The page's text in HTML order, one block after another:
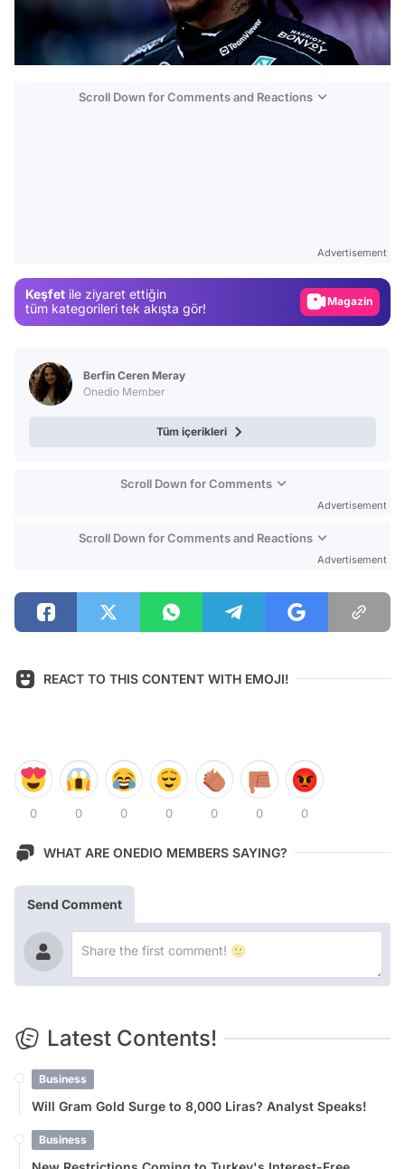
Scroll Down for Comments and Reactions
Advertisement
Keşfet ile ziyaret ettiğin
tüm kategorileri tek akışta gör!
Magazin
Berfin Ceren Meray
Onedio Member
Tüm içerikleri
Scroll Down for Comments
Advertisement
Scroll Down for Comments and Reactions
Advertisement
REACT TO THIS CONTENT WITH EMOJI!
0 0 0 0 0 0 0
WHAT ARE ONEDIO MEMBERS SAYING?
Send Comment
Latest Contents!
Business
Will Gram Gold Surge to 8,000 Liras? Analyst Speaks!
Business